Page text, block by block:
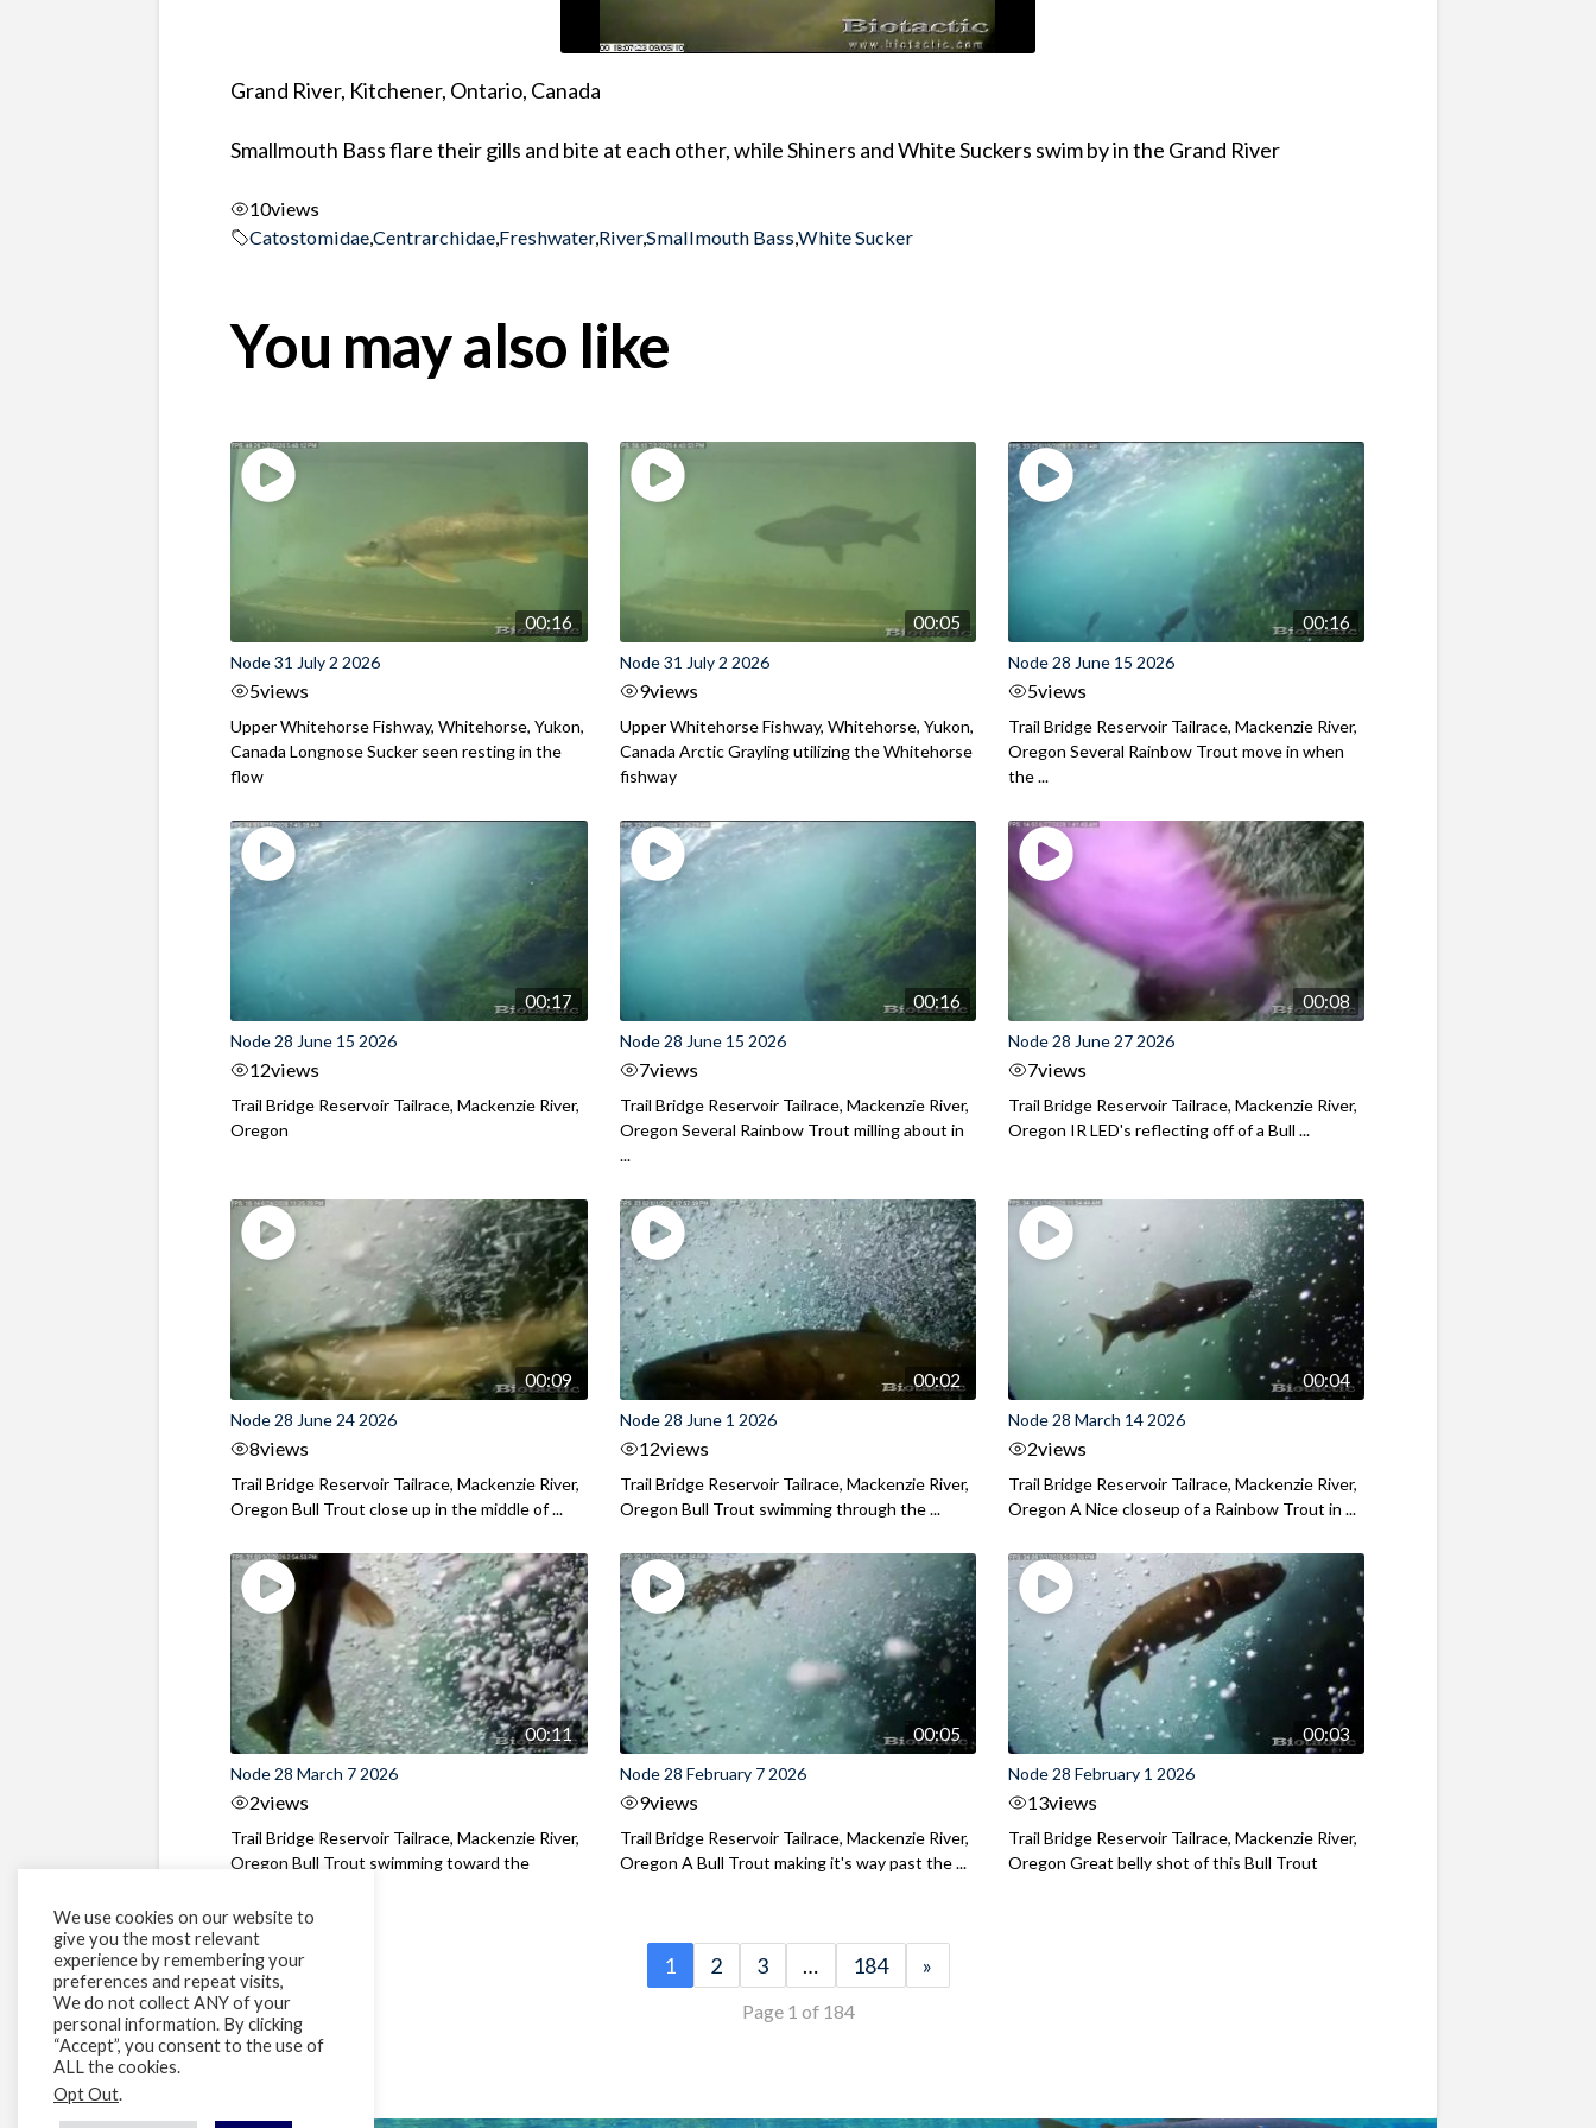
Grand River, Kitchener, Ontario, Canada
Smallmouth Bass flare their gills and bite at each other, while Shiners and White Suckers swim by in the Grand River
10views
Catostomidae,Centrarchidae,Freshwater,River,Smallmouth Bass,White Sucker
You may also like
00:16
Node 31 July 2 2026
5views
Upper Whitehorse Fishway, Whitehorse, Yukon,
Canada Longnose Sucker seen resting in the
flow
00:05
Node 31 July 2 2026
9views
Upper Whitehorse Fishway, Whitehorse, Yukon,
Canada Arctic Grayling utilizing the Whitehorse
fishway
00:16
Node 28 June 15 2026
5views
Trail Bridge Reservoir Tailrace, Mackenzie River,
Oregon Several Rainbow Trout move in when
the ...
00:17
Node 28 June 15 2026
12views
Trail Bridge Reservoir Tailrace, Mackenzie River,
Oregon
00:16
Node 28 June 15 2026
7views
Trail Bridge Reservoir Tailrace, Mackenzie River,
Oregon Several Rainbow Trout milling about in
...
00:08
Node 28 June 27 2026
7views
Trail Bridge Reservoir Tailrace, Mackenzie River,
Oregon IR LED's reflecting off of a Bull ...
00:09
Node 28 June 24 2026
8views
Trail Bridge Reservoir Tailrace, Mackenzie River,
Oregon Bull Trout close up in the middle of ...
00:02
Node 28 June 1 2026
12views
Trail Bridge Reservoir Tailrace, Mackenzie River,
Oregon Bull Trout swimming through the ...
00:04
Node 28 March 14 2026
2views
Trail Bridge Reservoir Tailrace, Mackenzie River,
Oregon A Nice closeup of a Rainbow Trout in ...
00:11
Node 28 March 7 2026
2views
Trail Bridge Reservoir Tailrace, Mackenzie River,
Oregon Bull Trout swimming toward the
00:05
Node 28 February 7 2026
9views
Trail Bridge Reservoir Tailrace, Mackenzie River,
Oregon A Bull Trout making it's way past the ...
00:03
Node 28 February 1 2026
13views
Trail Bridge Reservoir Tailrace, Mackenzie River,
Oregon Great belly shot of this Bull Trout
1 2 3 … 184 »
Page 1 of 184
We use cookies on our website to
give you the most relevant
experience by remembering your
preferences and repeat visits,
We do not collect ANY of your
personal information. By clicking
“Accept”, you consent to the use of
ALL the cookies.
Opt Out.